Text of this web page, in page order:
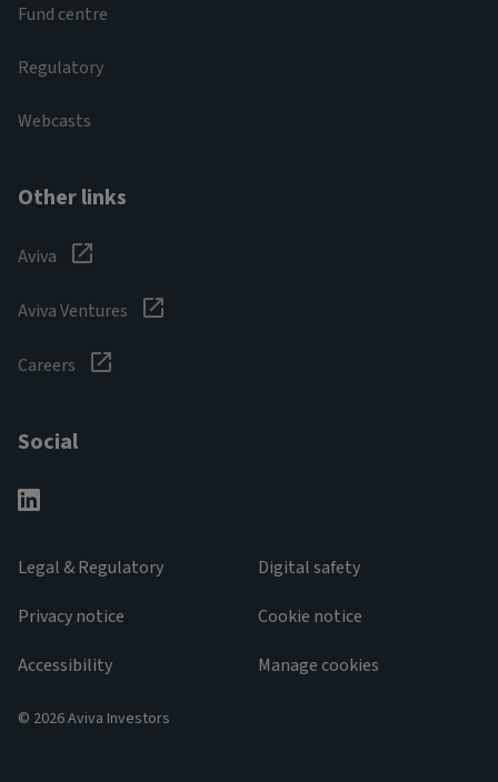
Fund centre
Regulatory
Webcasts
Other links
Aviva
Aviva Ventures
Careers
Social
Legal & Regulatory
Privacy notice
Accessibility
Digital safety
Cookie notice
Manage cookies
© 2026 Aviva Investors